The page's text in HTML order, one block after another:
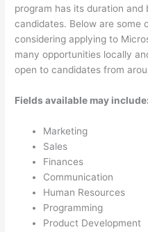
program has its duration
candidates. Below are some
considering applying to
many opportunities locally
open to candidates from
Fields available may include:
Marketing
Sales
Finances
Communication
Human Resources
Programming
Product Development